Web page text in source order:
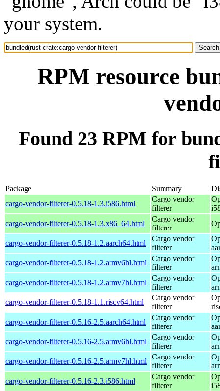
your system.
RPM resource
Found 23 RPM for
Package Summary
cargo-vendor-filterer-0.5.18-1.3.i586.html
Cargo vendor
filterer
cargo-vendor-filterer-0.5.18-1.3.x86_64.html
Cargo vendor
filterer
cargo-vendor-filterer-0.5.18-1.2.aarch64.html
Cargo vendor
filterer
cargo-vendor-filterer-0.5.18-1.2.armv6hl.html
Cargo vendor
filterer
cargo-vendor-filterer-0.5.18-1.2.armv7hl.html
Cargo vendor
filterer
cargo-vendor-filterer-0.5.18-1.1.riscv64.html
Cargo vendor
filterer
cargo-vendor-filterer-0.5.16-2.5.aarch64.html
Cargo vendor
filterer
cargo-vendor-filterer-0.5.16-2.5.armv6hl.html
Cargo vendor
filterer
cargo-vendor-filterer-0.5.16-2.5.armv7hl.html
Cargo vendor
filterer
cargo-vendor-filterer-0.5.16-2.3.i586.html
Cargo vendor
filterer